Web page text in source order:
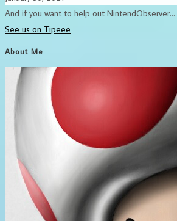
And if you want to help out NintendObserver...
See us on Tipeee
About Me